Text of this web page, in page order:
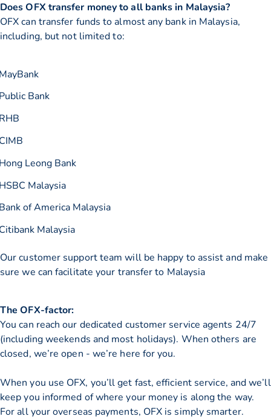
Does OFX transfer money to all banks in Malaysia?
OFX can transfer funds to almost any bank in Malaysia,
including, but not limited to:
Bank
Leong Bank
Malaysia
of America Malaysia
Malaysia
Our customer support team will be happy to assist and make
sure we can facilitate your transfer to Malaysia
The OFX-factor:
You can reach our dedicated customer service agents 24/7
(including weekends and most holidays). When others are
closed, we’re open - we’re here for you.
When you use OFX, you’ll get fast, efficient service, and we’ll
keep you informed of where your money is along the way.
For all your overseas payments, OFX is simply smarter.